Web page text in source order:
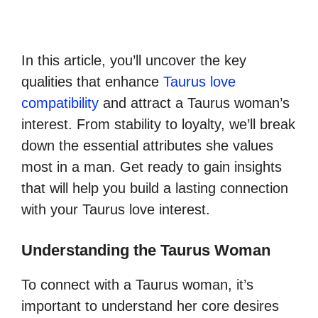
In this article, you’ll uncover the key
qualities that enhance Taurus love
compatibility and attract a Taurus woman’s
interest. From stability to loyalty, we’ll break
down the essential attributes she values
most in a man. Get ready to gain insights
that will help you build a lasting connection
with your Taurus love interest.
Understanding the Taurus Woman
To connect with a Taurus woman, it’s
important to understand her core desires